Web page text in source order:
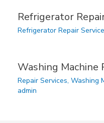
Refrigerator
Refrigerator Repair Service
Washing Machine
Repair Services, Washing
admin